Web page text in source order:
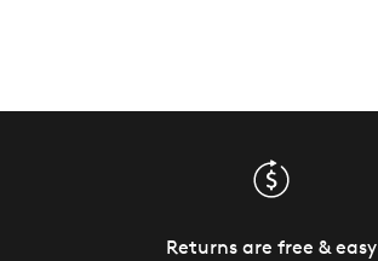
Returns are free & easy